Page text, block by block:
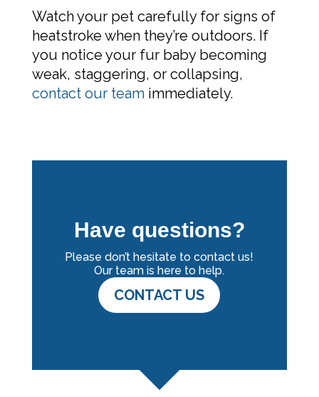
Watch your pet carefully for signs of
heatstroke when they’re outdoors. If
you notice your fur baby becoming
weak, staggering, or collapsing,
contact our team immediately.
Have questions?
Please don’t hesitate to contact us!
Our team is here to help.
CONTACT US